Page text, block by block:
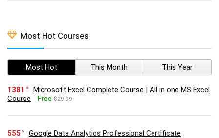
Most Hot Courses
Most Hot This Month This Year
1381
Microsoft Excel Complete Course | All in one MS Excel
Course
Free $29.99
555 Google Data Analytics Professional Certificate